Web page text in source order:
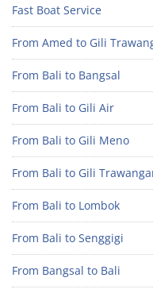
Fast Boat Service
From Amed to Gili
From Bali to Bangsal
From Bali to Gili Air
From Bali to Gili Meno
From Bali to Gili
From Bali to Lombok
From Bali to Senggigi
From Bangsal to Bali